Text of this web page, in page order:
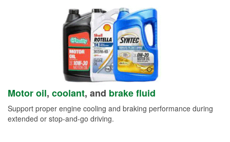
Motor oil, coolant, and brake fluid
Support proper engine cooling and braking performance during
extended or stop-and-go driving.